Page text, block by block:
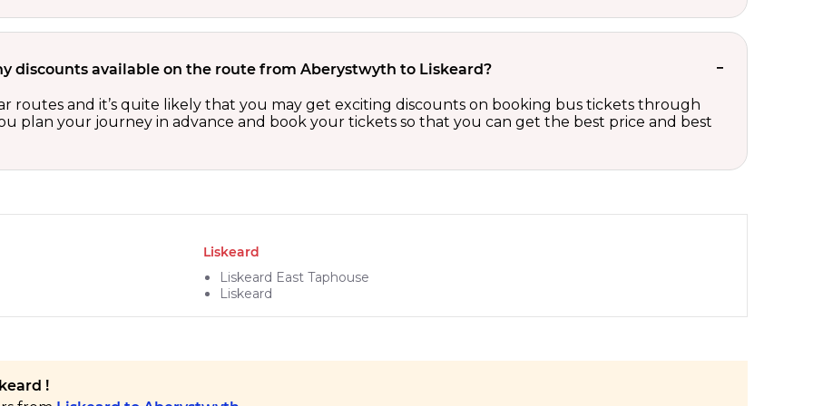
discounts available on the route from Aberystwyth to Liskeard?
routes and it’s quite likely that you may get exciting discounts on booking bus tickets through
plan your journey in advance and book your tickets so that you can get the best price and best
Liskeard
Liskeard East Taphouse
Liskeard
!